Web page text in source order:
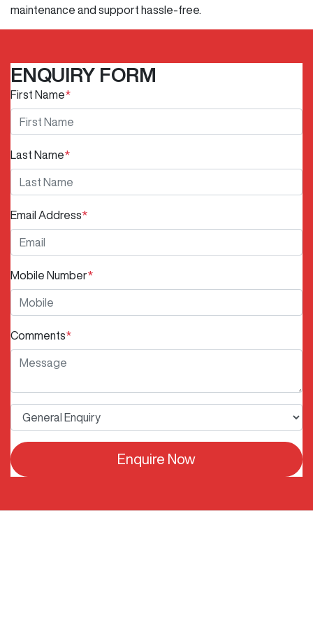
maintenance and support hassle-free.
ENQUIRY FORM
First Name*
Last Name*
Email Address*
Mobile Number*
Comments*
Enquire Now